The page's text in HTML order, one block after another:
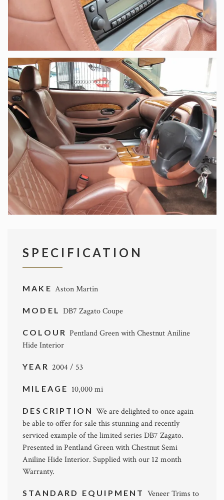
SPECIFICATION
MAKE Aston Martin
MODEL DB7 Zagato Coupe
COLOUR Pentland Green with Chestnut Aniline
Hide Interior
YEAR 2004 / 53
MILEAGE 10,000 mi
DESCRIPTIONWe are delighted to once again
be able to offer for sale this stunning and recently
serviced example of the limited series DB7 Zagato.
Presented in Pentland Green with Chestnut Semi
Aniline Hide Interior. Supplied with our 12 month
Warranty.
STANDARD EQUIPMENT Veneer Trims to